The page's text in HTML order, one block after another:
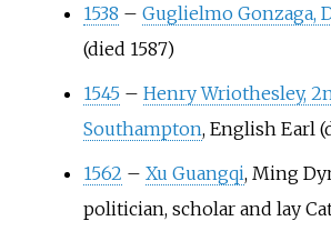
1538 – Guglielmo Gonzaga,
(died 1587)
1545 – Henry Wriothesley,
Southampton, English Earl
1562 – Xu Guangqi, Ming
politician, scholar and lay